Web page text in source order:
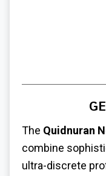
The Quidnuran
combine
ultra-discrete